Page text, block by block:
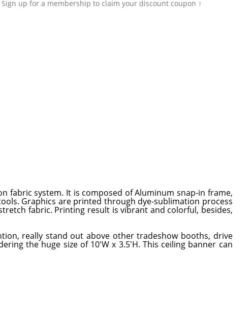
Sign up for a membership to claim your discount coupon ↑
fabric system. It is composed of Aluminum snap-in frame,
Graphics are printed through dye-sublimation process
fabric. Printing result is vibrant and colorful, besides,
really stand out above other tradeshow booths, drive
the huge size of 10'W x 3.5'H. This ceiling banner can